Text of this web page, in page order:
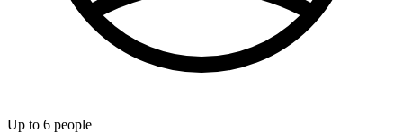
Up to 6 people